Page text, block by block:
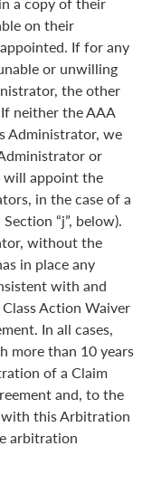
on their
If for any
or unwilling
the other
neither the AAA
Administrator, we
or
appoint the
in the case of a
“j”, below).
without the
in place any
with and
Action Waiver
In all cases,
more than 10 years
of a Claim
and, to the
this Arbitration
arbitration